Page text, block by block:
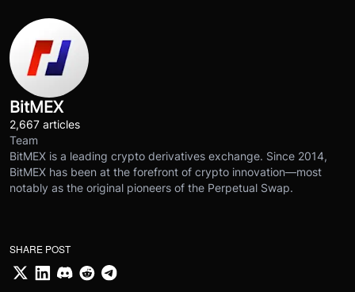
BitMEX
2,667 articles
Team
BitMEX is a leading crypto derivatives exchange. Since 2014,
BitMEX has been at the forefront of crypto innovation—most
notably as the original pioneers of the Perpetual Swap.
SHARE POST